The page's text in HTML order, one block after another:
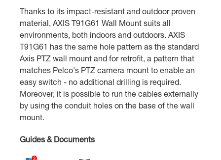
Thanks to its impact-resistant and outdoor proven
material, AXIS T91G61 Wall Mount suits all
environments, both indoors and outdoors. AXIS
T91G61 has the same hole pattern as the standard
Axis PTZ wall mount and for retrofit, a pattern that
matches Pelco's PTZ camera mount to enable an
easy switch - no additional drilling is required.
Moreover, it is possible to run the cables externally
by using the conduit holes on the base of the wall
mount.
Guides & Documents